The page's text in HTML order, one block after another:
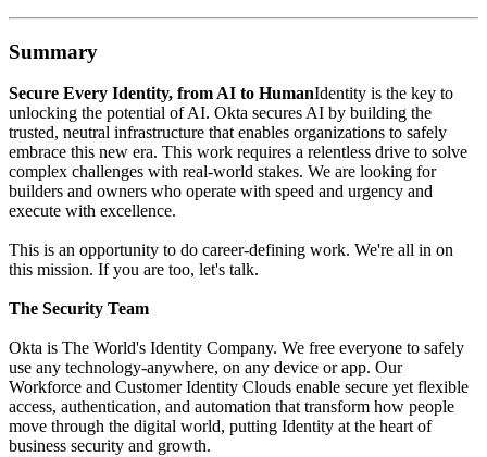
Summary
Secure Every Identity, from AI to HumanIdentity is the key to
unlocking the potential of AI. Okta secures AI by building the
trusted, neutral infrastructure that enables organizations to safely
embrace this new era. This work requires a relentless drive to solve
complex challenges with real-world stakes. We are looking for
builders and owners who operate with speed and urgency and
execute with excellence.
This is an opportunity to do career-defining work. We're all in on
this mission. If you are too, let's talk.
The Security Team
Okta is The World's Identity Company. We free everyone to safely
use any technology-anywhere, on any device or app. Our
Workforce and Customer Identity Clouds enable secure yet flexible
access, authentication, and automation that transform how people
move through the digital world, putting Identity at the heart of
business security and growth.